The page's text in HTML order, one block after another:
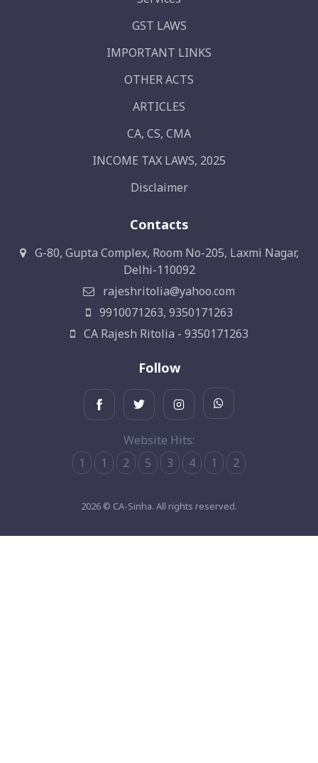
GST LAWS
IMPORTANT LINKS
OTHER ACTS
ARTICLES
CA, CS, CMA
INCOME TAX LAWS, 2025
Disclaimer
Contacts
G-80, Gupta Complex, Room No-205, Laxmi Nagar,
Delhi-110092
rajeshritolia@yahoo.com
9910071263, 9350171263
CA Rajesh Ritolia - 9350171263
Follow
Website Hits:
1
1 2 5 3 4 1 2
2026 © CA-Sinha. All rights reserved.